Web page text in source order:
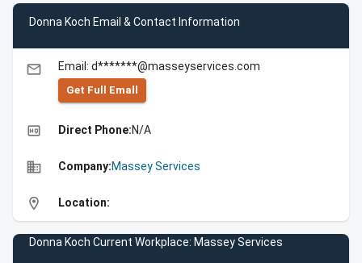
Donna Koch Email & Contact Information
email Email: d*******@masseyservices.com
Get Full Emall
high_quality Direct Phone:N/A
business Company:Massey Services
location_on Location:
Donna Koch Current Workplace: Massey Services